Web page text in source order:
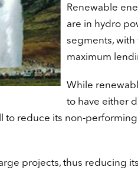
Renewable
are in hydro
segments,
maximum
While
to have either
to reduce its non-
projects, thus reducing